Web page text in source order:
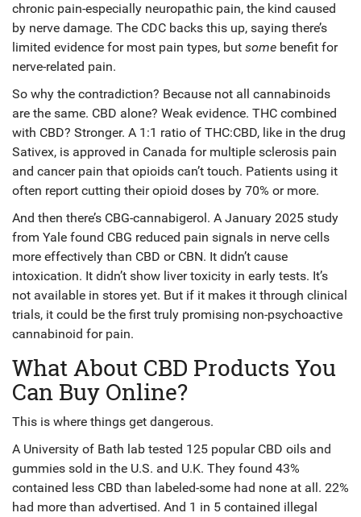
chronic pain-especially neuropathic pain, the kind caused
by nerve damage. The CDC backs this up, saying there’s
limited evidence for most pain types, but some benefit for
nerve-related pain.
So why the contradiction? Because not all cannabinoids
are the same. CBD alone? Weak evidence. THC combined
with CBD? Stronger. A 1:1 ratio of THC:CBD, like in the drug
Sativex, is approved in Canada for multiple sclerosis pain
and cancer pain that opioids can’t touch. Patients using it
often report cutting their opioid doses by 70% or more.
And then there’s CBG-cannabigerol. A January 2025 study
from Yale found CBG reduced pain signals in nerve cells
more effectively than CBD or CBN. It didn’t cause
intoxication. It didn’t show liver toxicity in early tests. It’s
not available in stores yet. But if it makes it through clinical
trials, it could be the first truly promising non-psychoactive
cannabinoid for pain.
What About CBD Products You
Can Buy Online?
This is where things get dangerous.
A University of Bath lab tested 125 popular CBD oils and
gummies sold in the U.S. and U.K. They found 43%
contained less CBD than labeled-some had none at all. 22%
had more than advertised. And 1 in 5 contained illegal